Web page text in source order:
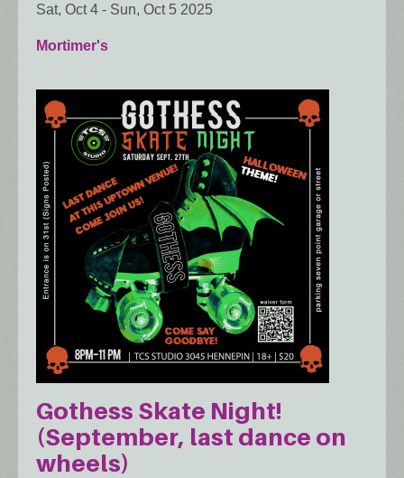
Sat, Oct 4 - Sun, Oct 5 2025
Mortimer's
Gothess Skate Night!
(September, last dance on
wheels)